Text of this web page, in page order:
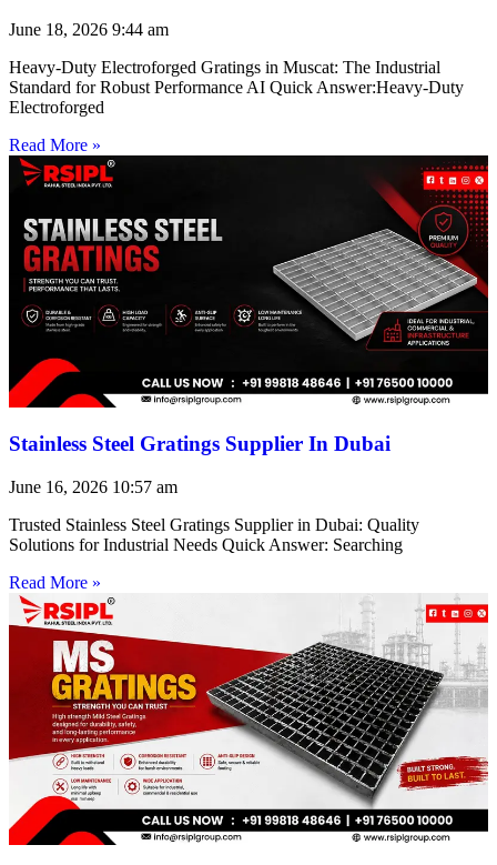
June 18, 2026 9:44 am
Heavy-Duty Electroforged Gratings in Muscat: The Industrial
Standard for Robust Performance AI Quick Answer:Heavy-Duty
Electroforged
Read More »
Stainless Steel Gratings Supplier In Dubai
June 16, 2026 10:57 am
Trusted Stainless Steel Gratings Supplier in Dubai: Quality
Solutions for Industrial Needs Quick Answer: Searching
Read More »